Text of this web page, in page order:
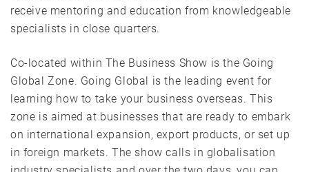
receive mentoring and education from knowledgeable
specialists in close quarters.
Co-located within The Business Show is the Going
Global Zone. Going Global is the leading event for
learning how to take your business overseas. This
zone is aimed at businesses that are ready to embark
on international expansion, export products, or set up
in foreign markets. The show calls in globalisation